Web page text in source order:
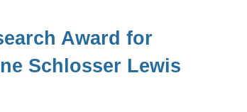
Award for
Schlosser Lewis